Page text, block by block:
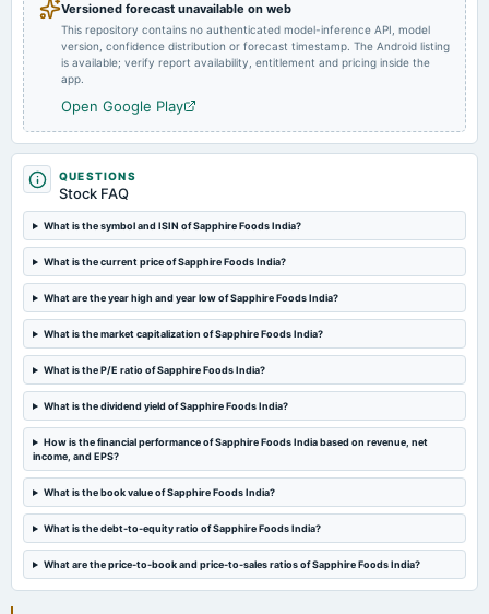
2024-08-09
annual General Meeting
2024-07-30
board Meetings
Quarterly Results
2024-06-19
board Meetings
Stock Split
2024-05-10
board Meetings
board Meetings
Quarterly Results
2023-11-02
board Meetings
Quarterly Results
Versioned forecast unavailable on web
This repository contains no authenticated model-inference API, model
version, confidence distribution or forecast timestamp. The Android listing
is available; verify report availability, entitlement and pricing inside the
app.
Open Google Play
QUESTIONS
Stock FAQ
What is the symbol and ISIN of Sapphire Foods India?
What is the current price of Sapphire Foods India?
What are the year high and year low of Sapphire Foods India?
What is the market capitalization of Sapphire Foods India?
What is the P/E ratio of Sapphire Foods India?
What is the dividend yield of Sapphire Foods India?
How is the financial performance of Sapphire Foods India based on revenue, net
income, and EPS?
What is the book value of Sapphire Foods India?
What is the debt-to-equity ratio of Sapphire Foods India?
What are the price-to-book and price-to-sales ratios of Sapphire Foods India?